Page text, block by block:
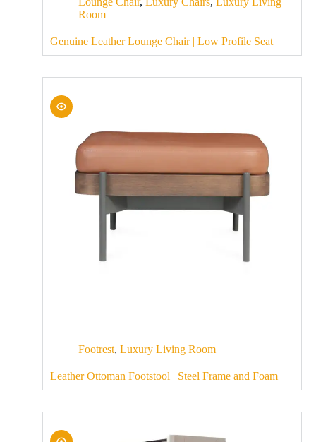
Room
Genuine Leather Lounge Chair | Low Profile Seat
Footrest, Luxury Living Room
Leather Ottoman Footstool | Steel Frame and Foam